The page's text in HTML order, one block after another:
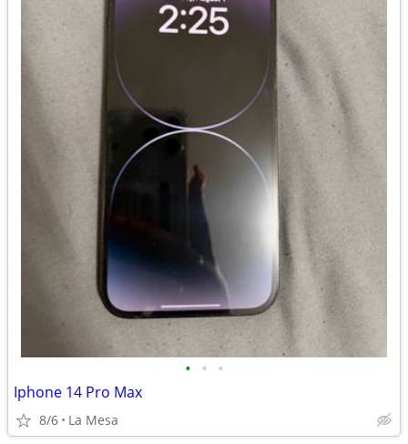
• • •
Iphone 14 Pro Max
8/6 La Mesa